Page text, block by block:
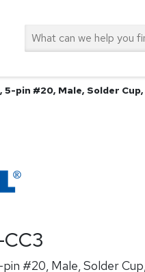
Search
5-pin #20, Male, Solder
#20, Male, Solder